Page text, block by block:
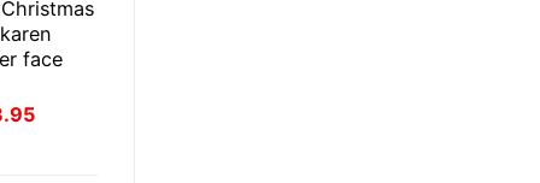
face
Current